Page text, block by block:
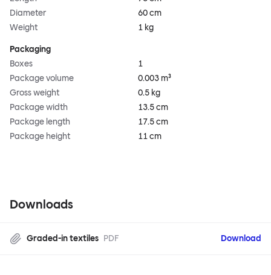
Diameter
60 cm
Weight
1 kg
Packaging
Boxes
1
Package volume
0.003 m³
Gross weight
0.5 kg
Package width
13.5 cm
Package length
17.5 cm
Package height
11 cm
Downloads
Graded-in textiles PDF Download